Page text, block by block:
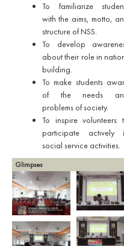
To familiarize
with the aims, motto,
structure of NSS.
To develop
about their role in
building.
To make students
of the needs
problems of society.
To inspire volunteers
participate actively
social service activities.
Glimpses